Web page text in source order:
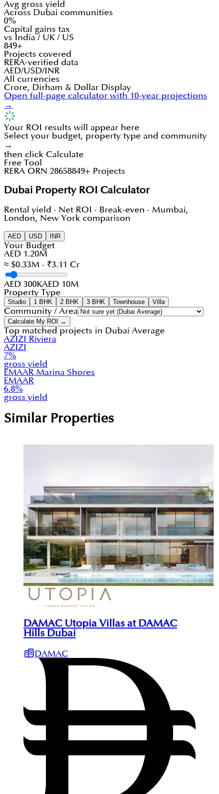
Avg gross yield
Across Dubai communities
0%
Capital gains tax
vs India / UK / US
849+
Projects covered
RERA-verified data
AED/USD/INR
All currencies
Crore, Dirham & Dollar Display
Open full-page calculator with 10-year projections
→
Your ROI results will appear here
Select your budget, property type and community
→
then click Calculate
Free Tool
RERA ORN 28658849+ Projects
Dubai Property ROI Calculator
Rental yield · Net ROI · Break-even · Mumbai,
London, New York comparison
AED USD INR
Your Budget
AED 1.20M
≈ $0.33M · ₹3.11 Cr
AED 300KAED 10M
Property Type
Studio 1 BHK 2 BHK 3 BHK Townhouse Villa
Community / Area
Calculate My ROI →
Top matched projects in Dubai Average
AZIZI Riviera
AZIZI
7%
gross yield
EMAAR Marina Shores
EMAAR
6.8%
gross yield
Similar Properties
DAMAC Utopia Villas at DAMAC
Hills Dubai
DAMAC